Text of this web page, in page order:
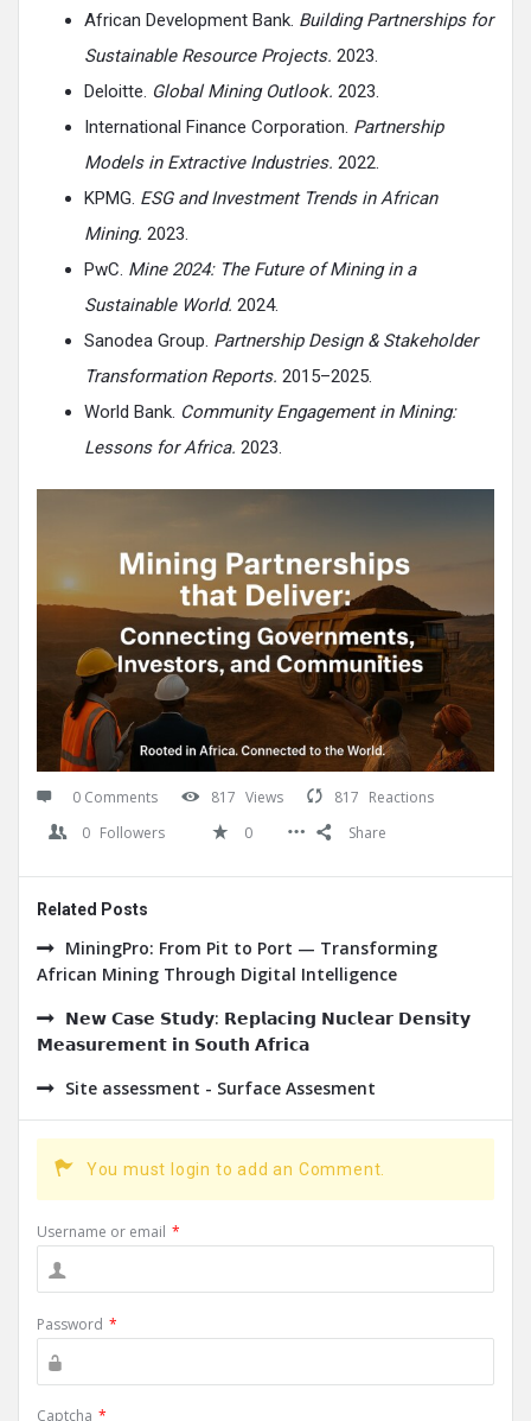
African Development Bank. Building Partnerships for
Sustainable Resource Projects. 2023.
Deloitte. Global Mining Outlook. 2023.
International Finance Corporation. Partnership
Models in Extractive Industries. 2022.
KPMG. ESG and Investment Trends in African
Mining. 2023.
PwC. Mine 2024: The Future of Mining in a
Sustainable World. 2024.
Sanodea Group. Partnership Design & Stakeholder
Transformation Reports. 2015–2025.
World Bank. Community Engagement in Mining:
Lessons for Africa. 2023.
0 Comments 817 Views 817 Reactions
0 Followers 0 Share
Related Posts
MiningPro: From Pit to Port — Transforming
African Mining Through Digital Intelligence
𝗡𝗲𝘄 𝗖𝗮𝘀𝗲 𝗦𝘁𝘂𝗱𝘆: 𝗥𝗲𝗽𝗹𝗮𝗰𝗶𝗻𝗴 𝗡𝘂𝗰𝗹𝗲𝗮𝗿 𝗗𝗲𝗻𝘀𝗶𝘁𝘆
𝗠𝗲𝗮𝘀𝘂𝗿𝗲𝗺𝗲𝗻𝘁 𝗶𝗻 𝗦𝗼𝘂𝘁𝗵 𝗔𝗳𝗿𝗶𝗰𝗮
Site assessment - Surface Assesment
You must login to add an Comment.
Username or email *
Password *
Captcha *